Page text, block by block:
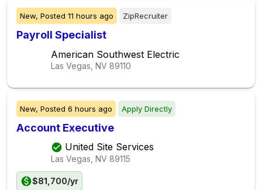
New, Posted 11 hours ago ZipRecruiter
Payroll Specialist
American Southwest Electric
Las Vegas, NV 89110
New, Posted 6 hours ago Apply Directly
Account Executive
United Site Services
Las Vegas, NV 89115
$81,700/yr